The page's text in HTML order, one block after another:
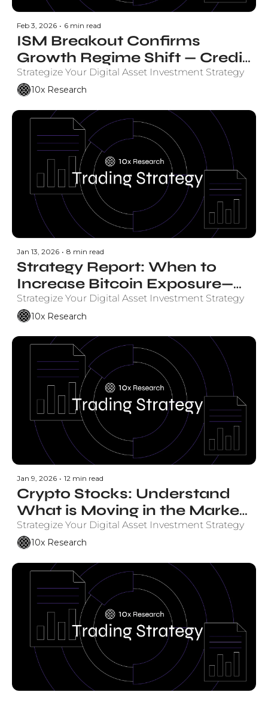
Feb 3, 2026 • 6 min read
ISM Breakout Confirms
Growth Regime Shift — Credit
Markets Back Bitcoin
Strategize Your Digital Asset Investment Strategy
10x Research
Jan 13, 2026 • 8 min read
Strategy Report: When to
Increase Bitcoin Exposure—
and by How Much
Strategize Your Digital Asset Investment Strategy
10x Research
Jan 9, 2026 • 12 min read
Crypto Stocks: Understand
What is Moving in the Market
and Why.
Strategize Your Digital Asset Investment Strategy
10x Research